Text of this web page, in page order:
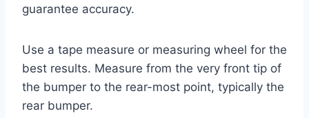
guarantee accuracy.
Use a tape measure or measuring wheel for the
best results. Measure from the very front tip of
the bumper to the rear-most point, typically the
rear bumper.